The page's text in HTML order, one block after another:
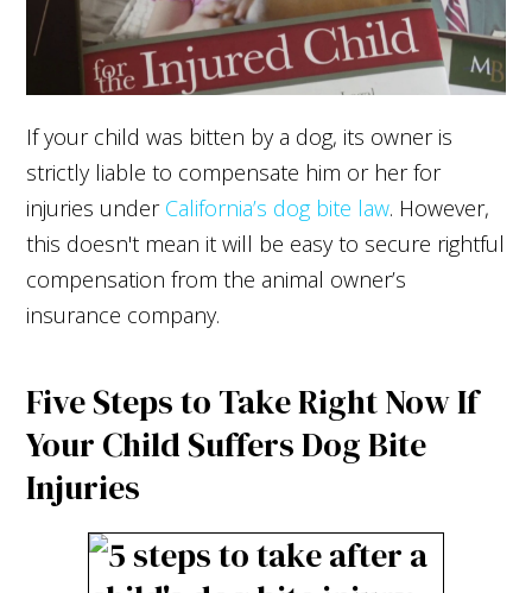
If your child was bitten by a dog, its owner is
strictly liable to compensate him or her for
injuries under California’s dog bite law. However,
this doesn't mean it will be easy to secure rightful
compensation from the animal owner’s
insurance company.
Five Steps to Take Right Now If
Your Child Suffers Dog Bite
Injuries